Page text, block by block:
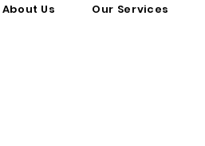
About Us Our Services